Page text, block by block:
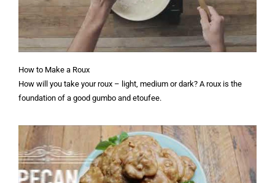
How to Make a Roux
How will you take your roux – light, medium or dark? A roux is the
foundation of a good gumbo and etoufee.